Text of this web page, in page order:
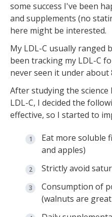
some success I've been
and supplements (no
here might be interested.
My LDL-C usually ranged
been tracking my LDL-C
never seen it under about
After studying the
LDL-C, I decided the
effective, so I started to
Eat more soluble
and apples)
Strictly avoid
Consumption of
(walnuts are